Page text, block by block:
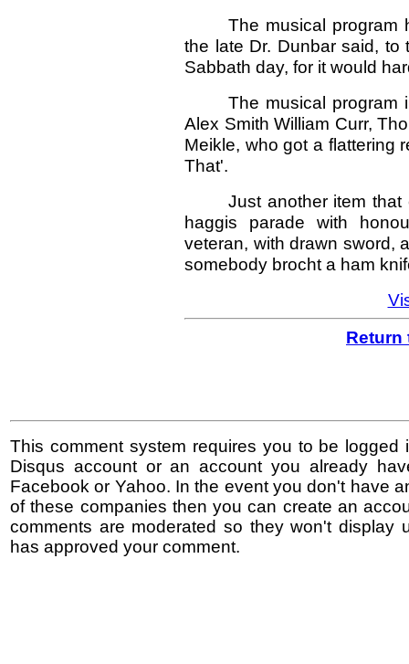
The musical program
the late Dr. Dunbar said,
Sabbath day, for it would
The musical program
Alex Smith William Curr,
Meikle, who got a flattering
That'.
Just another item
haggis parade with
veteran, with drawn sword,
somebody brocht a ham
Return
This comment system requires you to be logged
Disqus account or an account you already
Facebook or Yahoo. In the event you don't have
of these companies then you can create an
comments are moderated so they won't display
has approved your comment.